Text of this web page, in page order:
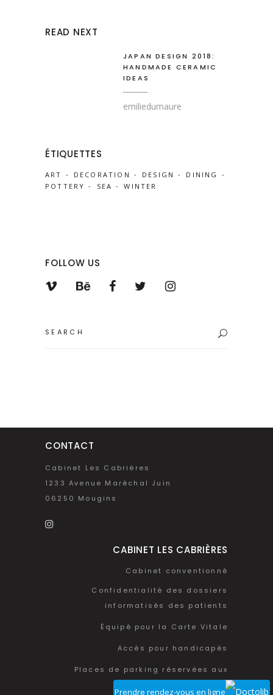
READ NEXT
JAPAN DESIGN 2018:
HANDMADE CERAMIC
IDEAS
emiliedumaure
ÉTIQUETTES
ART DECORATION DESIGN
DINING
POTTERY
SEA WINTER
FOLLOW US
CONTACT
Cabinet Les Cabrières
1233 Avenue Maréchal Juin
06250 Mougins
CABINET LES CABRIÈRES
Cabinet conventionné
Confidentialité des dossiers
informatisés des patients
Équipé pour la Carte Vitale
Accès pour handicapés
Places de parking réservées aux
patients
Prendre rendez-vous en ligne